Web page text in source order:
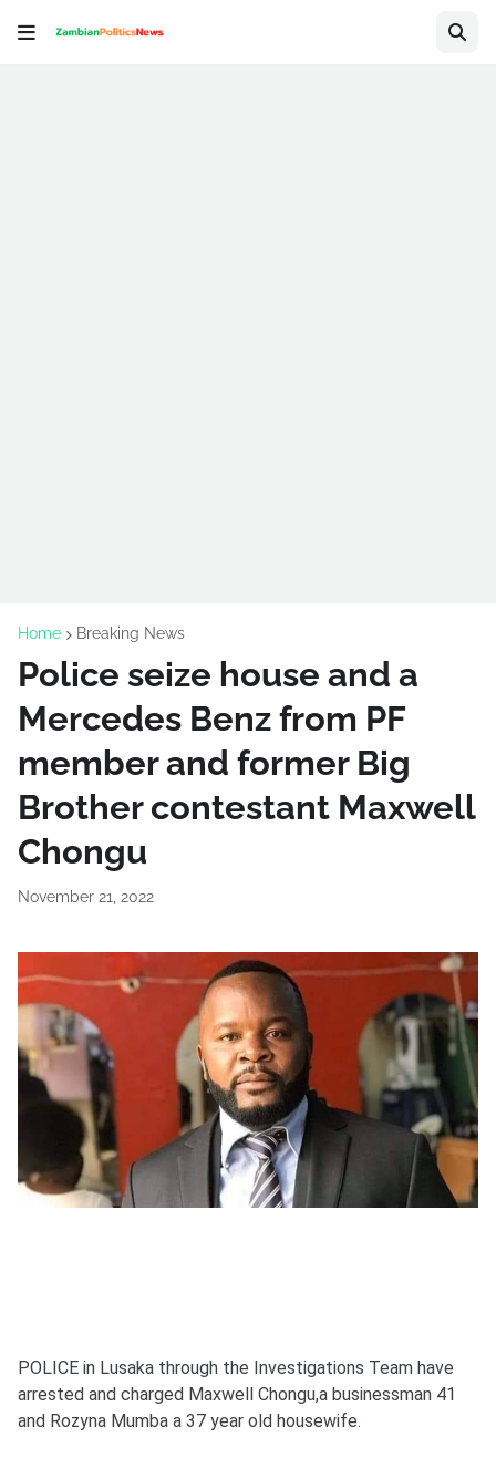
Home Breaking News
Police seize house and a
Mercedes Benz from PF
member and former Big
Brother contestant Maxwell
Chongu
November 21, 2022
POLICE in Lusaka through the Investigations Team have
arrested and charged Maxwell Chongu,a businessman 41
and Rozyna Mumba a 37 year old housewife.